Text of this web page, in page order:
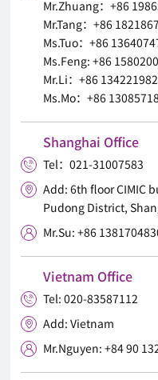
Mr.Zhuang：+86
Mr.Tang：+86
Ms.Tuo：+86
Ms.Feng: +86
Mr.Li：+86
Ms.Mo：+86
Shanghai Office
 Tel：021-31007583

Add: 6th floor CIMIC
Pudong District,
 Mr.Su: +86
Vietnam Office
 Tel: 020-83587112
 Add: Vietnam
 Mr.Nguyen: +84 90